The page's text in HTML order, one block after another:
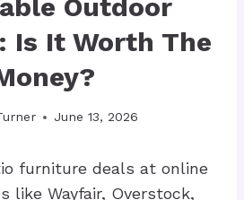
Outdoor
Is It Worth The
June 13, 2026
furniture deals at online
like Wayfair, Overstock,